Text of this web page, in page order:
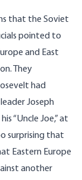
that the Soviet
pointed to
and East
They
had
Joseph
“Uncle Joe,” at
surprising that
Eastern Europe
another